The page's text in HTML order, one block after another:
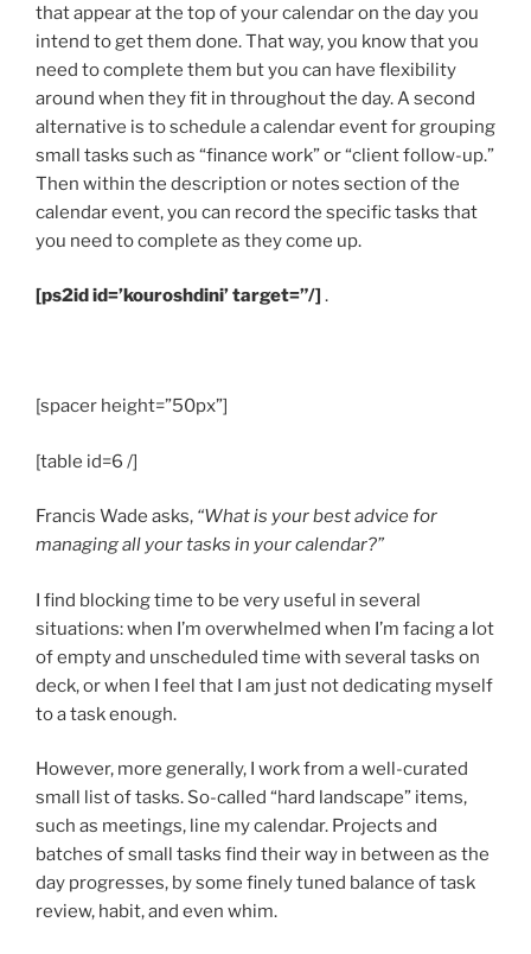
that appear at the top of your calendar on the day you
intend to get them done. That way, you know that you
need to complete them but you can have flexibility
around when they fit in throughout the day. A second
alternative is to schedule a calendar event for grouping
small tasks such as “finance work” or “client follow-up.”
Then within the description or notes section of the
calendar event, you can record the specific tasks that
you need to complete as they come up.
[ps2id id=’kouroshdini’ target=”/] .
[spacer height=”50px”]
[table id=6 /]
Francis Wade asks, “What is your best advice for
managing all your tasks in your calendar?”
I find blocking time to be very useful in several
situations: when I’m overwhelmed when I’m facing a lot
of empty and unscheduled time with several tasks on
deck, or when I feel that I am just not dedicating myself
to a task enough.
However, more generally, I work from a well-curated
small list of tasks. So-called “hard landscape” items,
such as meetings, line my calendar. Projects and
batches of small tasks find their way in between as the
day progresses, by some finely tuned balance of task
review, habit, and even whim.